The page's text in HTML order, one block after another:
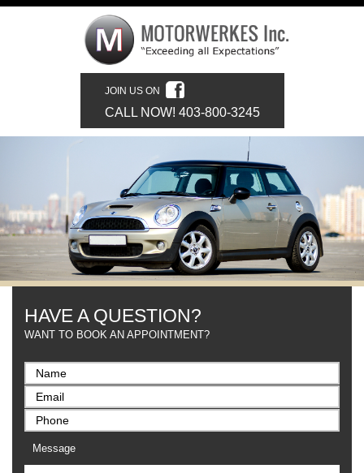
JOIN US ON
CALL NOW! 403-800-3245
HAVE A QUESTION?
WANT TO BOOK AN APPOINTMENT?
Message